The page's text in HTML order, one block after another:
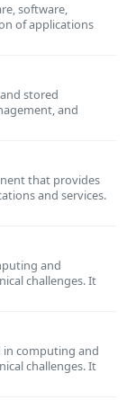
software,
of applications
stored
and
that provides
and services.
and
challenges. It
in computing and
challenges. It